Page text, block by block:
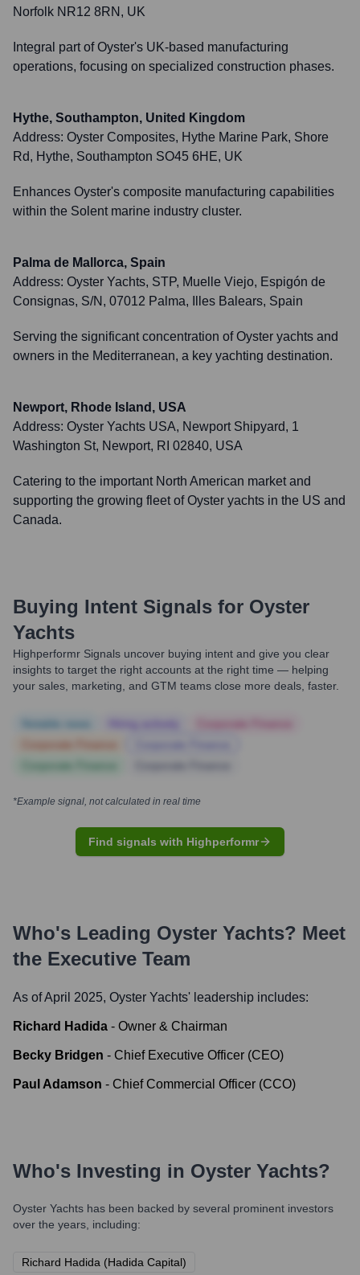
Norfolk NR12 8RN, UK
Integral part of Oyster's UK-based manufacturing
operations, focusing on specialized construction phases.
Hythe, Southampton, United Kingdom
Address: Oyster Composites, Hythe Marine Park, Shore
Rd, Hythe, Southampton SO45 6HE, UK
Enhances Oyster's composite manufacturing capabilities
within the Solent marine industry cluster.
Palma de Mallorca, Spain
Address: Oyster Yachts, STP, Muelle Viejo, Espigón de
Consignas, S/N, 07012 Palma, Illes Balears, Spain
Serving the significant concentration of Oyster yachts and
owners in the Mediterranean, a key yachting destination.
Newport, Rhode Island, USA
Address: Oyster Yachts USA, Newport Shipyard, 1
Washington St, Newport, RI 02840, USA
Catering to the important North American market and
supporting the growing fleet of Oyster yachts in the US and
Canada.
Buying Intent Signals for Oyster
Yachts
Highperformr Signals uncover buying intent and give you clear
insights to target the right accounts at the right time — helping
your sales, marketing, and GTM teams close more deals, faster.
*Example signal, not calculated in real time
Find signals with Highperformr
Who's Leading Oyster Yachts? Meet
the Executive Team
As of April 2025, Oyster Yachts' leadership includes:
Richard Hadida - Owner & Chairman
Becky Bridgen - Chief Executive Officer (CEO)
Paul Adamson - Chief Commercial Officer (CCO)
Who's Investing in Oyster Yachts?
Oyster Yachts has been backed by several prominent investors
over the years, including:
Richard Hadida (Hadida Capital)